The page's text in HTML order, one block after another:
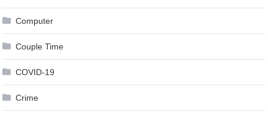
Computer
Couple Time
COVID-19
Crime